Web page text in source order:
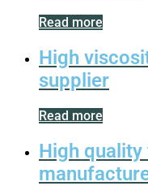
Read more
High
supplier
Read more
High